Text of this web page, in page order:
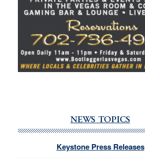
NEWS TOPICS
Keystone Press Releases